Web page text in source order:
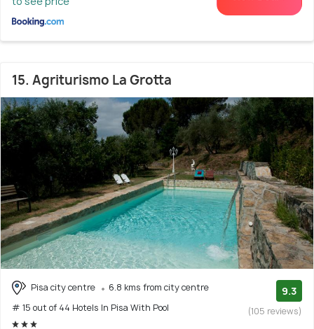
15. Agriturismo La Grotta
Pisa city centre
6.8 kms from city centre
# 15 out of 44 Hotels In Pisa With Pool
9.3
(105 reviews)